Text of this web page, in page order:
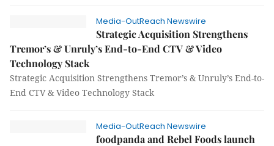
Media-OutReach Newswire
Strategic Acquisition Strengthens
Tremor’s & Unruly’s End-to-End CTV & Video
Technology Stack
Strategic Acquisition Strengthens Tremor’s & Unruly’s End-to-
End CTV & Video Technology Stack
Media-OutReach Newswire
foodpanda and Rebel Foods launch